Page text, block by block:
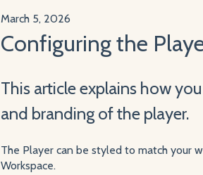
March 5, 2026
Configuring the
This article explains how
and branding of the player.
The Player can be styled to match your
Workspace.